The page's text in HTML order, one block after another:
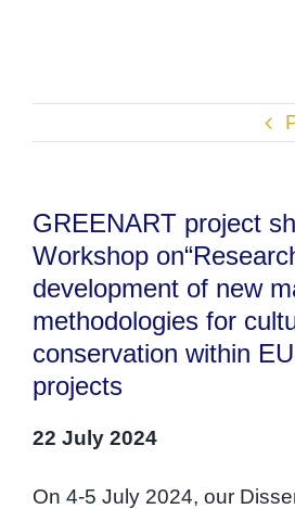
GREENART project
Workshop
development of new
methodologies for
conservation within
projects
22 July 2024
On 4-5 July 2024, our